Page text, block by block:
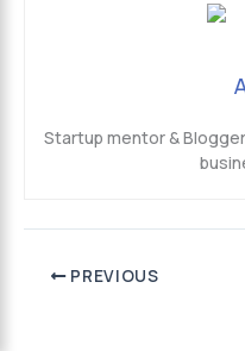
Startup mentor &
PREVIOUS